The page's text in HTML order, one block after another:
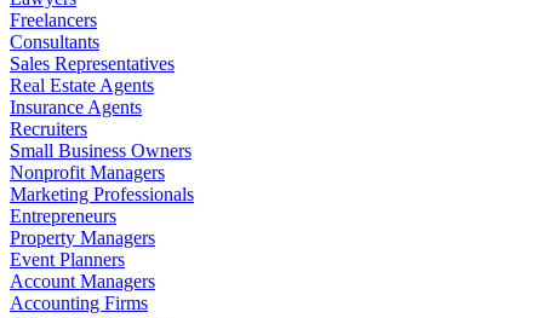
Freelancers
Consultants
Sales Representatives
Real Estate Agents
Insurance Agents
Recruiters
Small Business Owners
Nonprofit Managers
Marketing Professionals
Entrepreneurs
Property Managers
Event Planners
Account Managers
Accounting Firms